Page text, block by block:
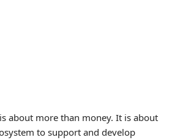
about more than money. It is about
to support and develop